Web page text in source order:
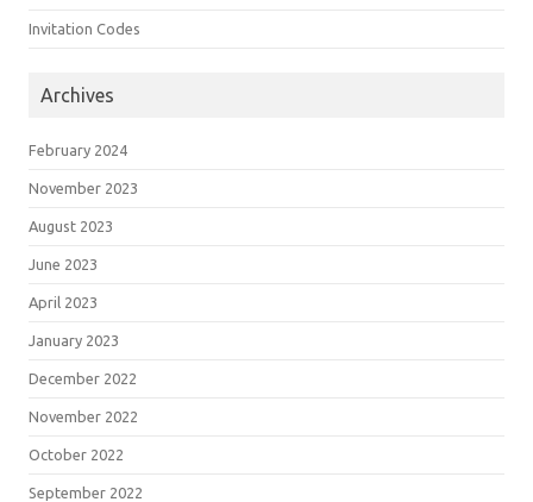
Invitation Codes
Archives
February 2024
November 2023
August 2023
June 2023
April 2023
January 2023
December 2022
November 2022
October 2022
September 2022